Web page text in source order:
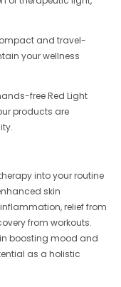
and travel-
your wellness
free Red Light
products are
into your routine
skin
relief from
from workouts.
boosting mood and
as a holistic